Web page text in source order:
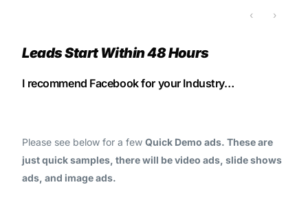
‹ ›
Leads Start Within 48 Hours
I recommend Facebook for your Industry…
Please see below for a fewQuick Demo ads. These are
just quick samples, there will be video ads, slide shows
ads, and image ads.